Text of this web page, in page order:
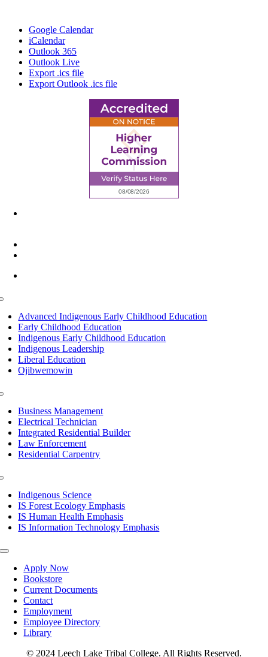
Google Calendar
iCalendar
Outlook 365
Outlook Live
Export .ics file
Export Outlook .ics file
Advanced Indigenous Early Childhood Education
Early Childhood Education
Indigenous Early Childhood Education
Indigenous Leadership
Liberal Education
Ojibwemowin
Business Management
Electrical Technician
Integrated Residential Builder
Law Enforcement
Residential Carpentry
Indigenous Science
IS Forest Ecology Emphasis
IS Human Health Emphasis
IS Information Technology Emphasis
Toggle
NavigationApply Now
Bookstore
Current Documents
Contact
Employment
Employee Directory
Library
© 2024 Leech Lake Tribal College. All Rights Reserved.